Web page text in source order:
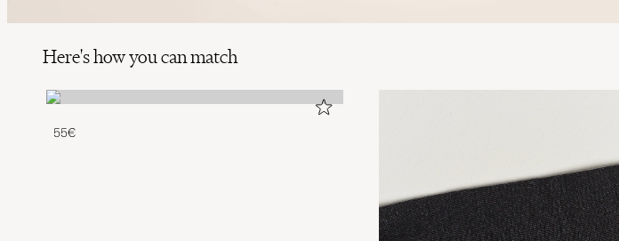
Here's how you can match
55€